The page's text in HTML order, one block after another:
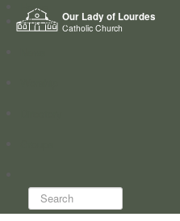
Our Lady of Lourdes
Catholic Church
Home
Who we are
Search...